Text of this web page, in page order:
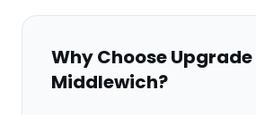
Why Choose Upgrade
Middlewich?